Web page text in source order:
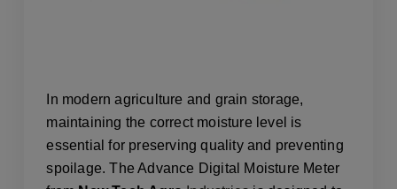
In modern agriculture and grain storage,
maintaining the correct moisture level is
essential for preserving quality and preventing
spoilage. The Advance Digital Moisture Meter